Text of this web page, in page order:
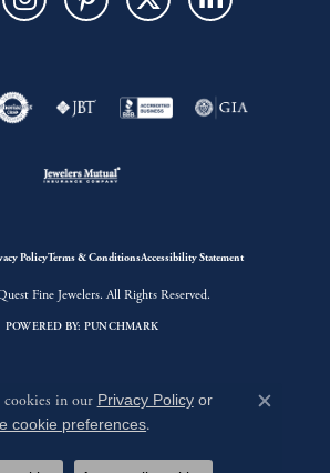
PolicyTerms & ConditionsAccessibility Statement
Fine Jewelers. All Rights Reserved.
POWERED BY: PUNCHMARK
cookies in our Privacy Policyor
cookie preferences.
Close